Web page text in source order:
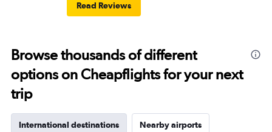
Read Reviews
Browse thousands of different
options on Cheapflights for your next
trip
International destinations Nearby airports